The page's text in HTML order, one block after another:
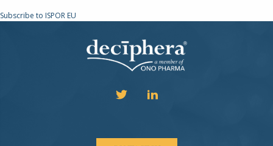
Subscribe to ISPOR EU